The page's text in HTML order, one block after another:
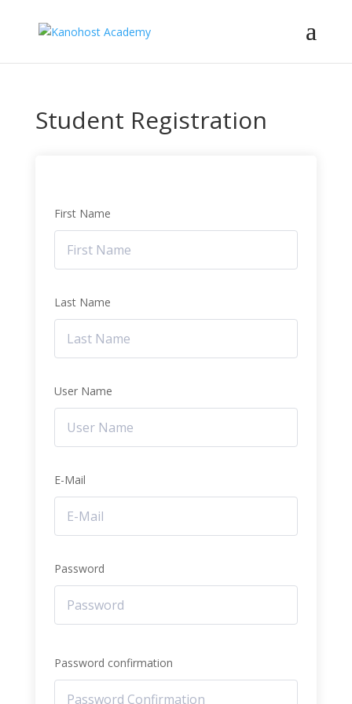
Student Registration
First Name
Last Name
User Name
E-Mail
Password
Password confirmation